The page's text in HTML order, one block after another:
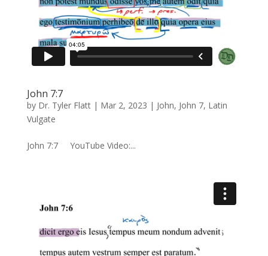
John 7:7
by Dr. Tyler Flatt| Mar 2, 2023 | John, John 7, Latin
Vulgate
John 7:7 YouTube Video:...